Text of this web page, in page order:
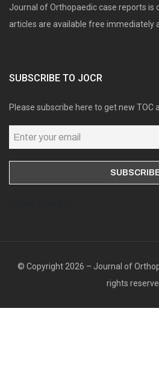
Journal of Orthopaedic case reports is
articles are available free immediately
SUBSCRIBE TO JOCR
Please subscribe here to get new TOC
© Copyright 2026 – Journal of
rights